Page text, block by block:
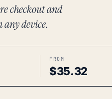
checkout and
device.
FROM
$35.32